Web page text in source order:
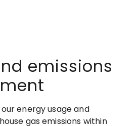
d
e
d
p
s
e
emissions
energy usage and
gas emissions within